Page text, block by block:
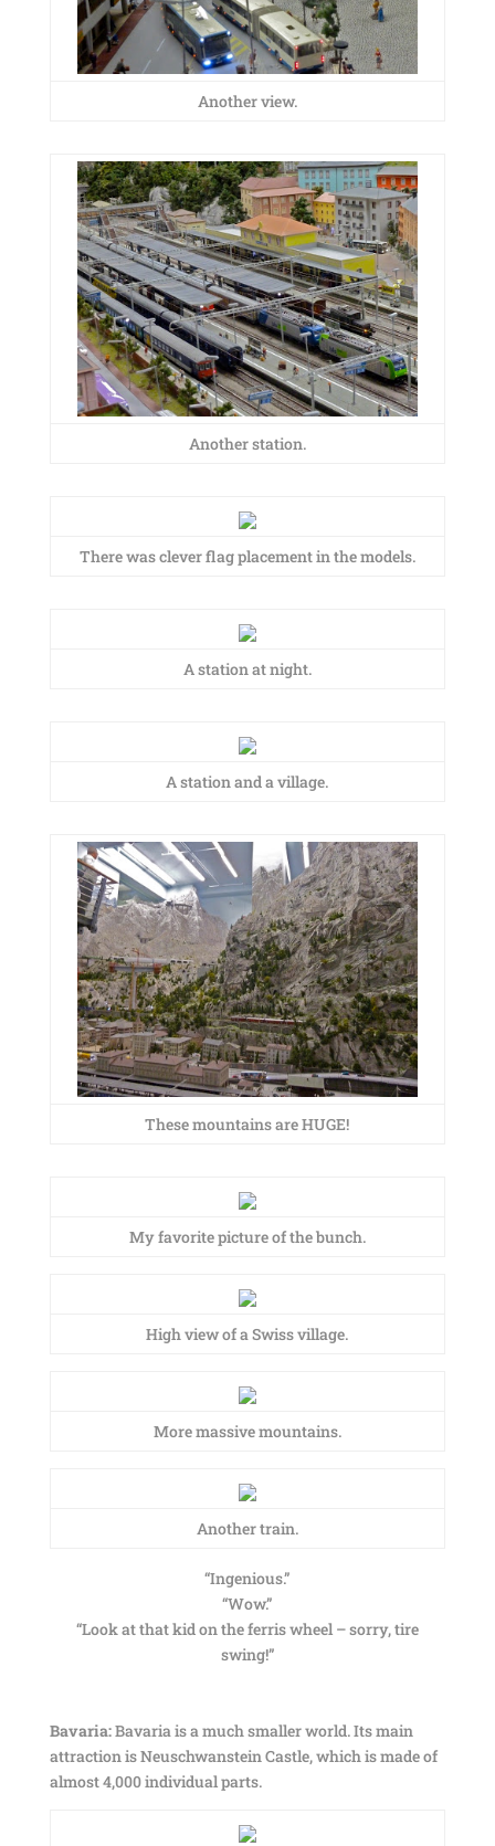
Another view.
Another station.
There was clever flag placement in the models.
A station at night.
A station and a village.
These mountains are HUGE!
My favorite picture of the bunch.
High view of a Swiss village.
More massive mountains.
Another train.
“Ingenious.”
“Wow.”
“Look at that kid on the ferris wheel – sorry, tire
swing!”
Bavaria:Bavaria is a much smaller world. Its main
attraction is Neuschwanstein Castle, which is made of
almost 4,000 individual parts.